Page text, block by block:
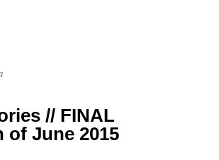
// FINAL
of June 2015